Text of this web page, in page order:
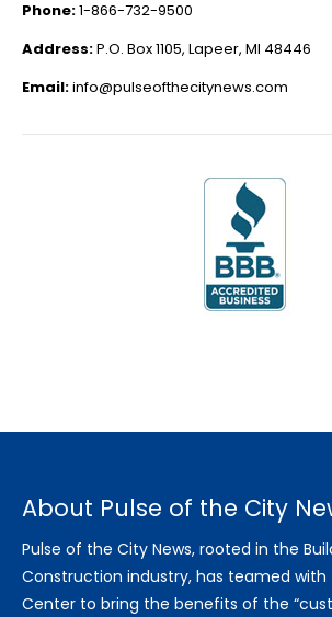
Phone:1-866-732-9500
Address:P.O. Box 1105, Lapeer, MI 48446
Email:info@pulseofthecitynews.com
About Pulse of the City
Pulse of the City News, rooted in the
Construction industry, has teamed with
Center to bring the benefits of the